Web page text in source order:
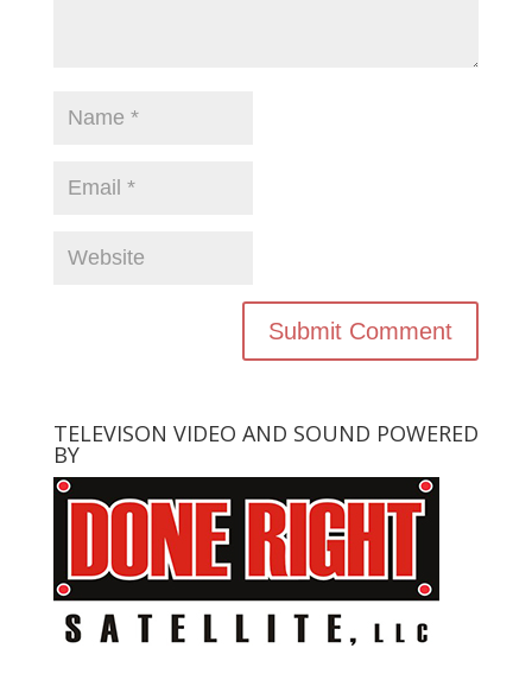
TELEVISON VIDEO AND SOUND POWERED
BY